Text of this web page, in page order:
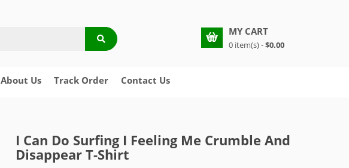
MY CART
0 item(s) -$0.00
About Us Track Order Contact Us
I Can Do Surfing I Feeling Me Crumble And
Disappear T-Shirt